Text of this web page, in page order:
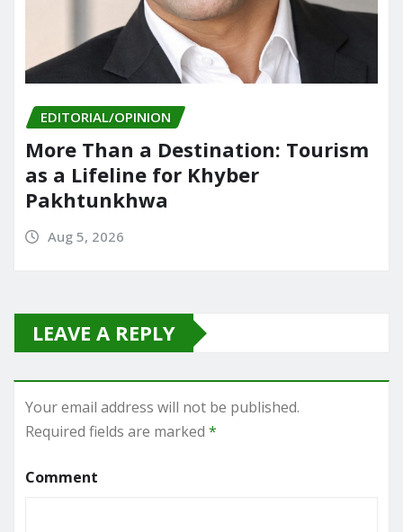
EDITORIAL/OPINION
More Than a Destination: Tourism
as a Lifeline for Khyber
Pakhtunkhwa
Aug 5, 2026
LEAVE A REPLY
Your email address will not be published.
Required fields are marked *
Comment